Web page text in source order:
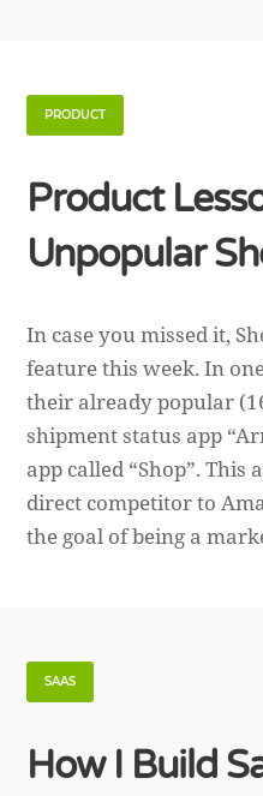
PRODUCT
Product
Unpopular
In case you missed it,
feature this week. In
their already popular
shipment status app
app called “Shop”.
direct competitor to
the goal of being a
SAAS
How I Build